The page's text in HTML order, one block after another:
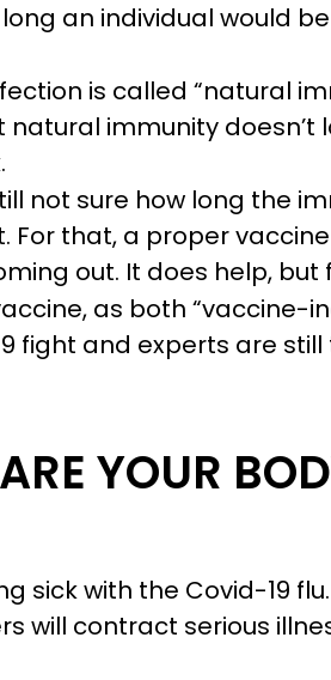
an individual would
is called “natural
immunity
not sure how long the
that, a proper
out. It does help, but
as both “vaccine-
fight and experts are
YOUR
sick with the Covid-19
will contract serious